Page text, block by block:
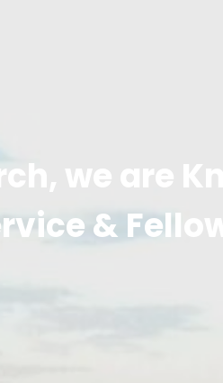
we are
&